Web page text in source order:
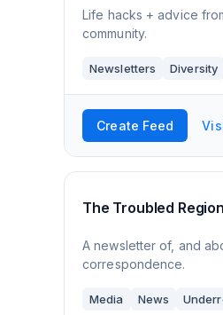
Life hacks + advice
community.
Newsletters Diversity
Create Feed
The Troubled Region
A newsletter of, and
correspondence.
Media News